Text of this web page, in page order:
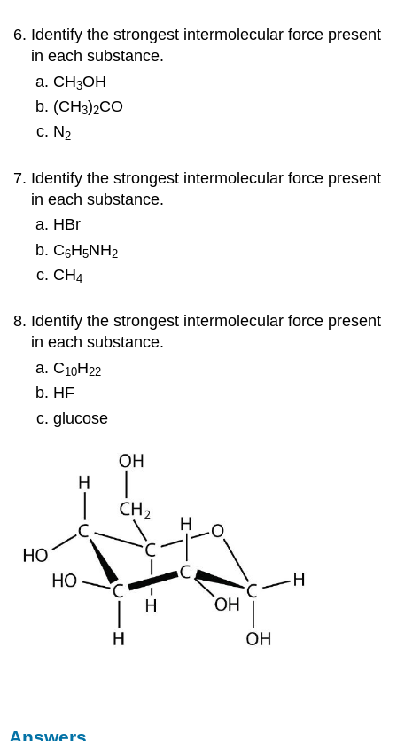
Identify the strongest intermolecular force present
in each substance.
CH3OH
(CH3)2CO
N2
Identify the strongest intermolecular force present
in each substance.
HBr
C6H5NH2
CH4
Identify the strongest intermolecular force present
in each substance.
C10H22
HF
glucose